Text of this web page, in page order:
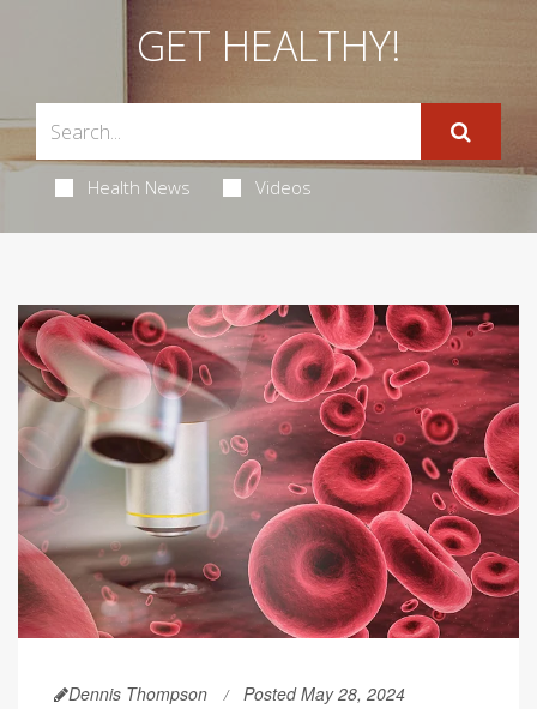
GET HEALTHY!
Health News Videos
Dennis Thompson Posted May 28, 2024